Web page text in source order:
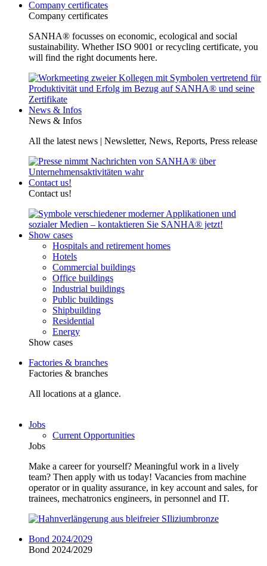
Company certificates
Company certificates
SANHA® focusses on economic, ecological and social
sustainability. Whether ISO 9001 or recycling certificate, you
will find the right documents here.
News & Infos
News & Infos
All the latest news | Newsletter, News, Reports, Press release
Contact us!
Contact us!
Show cases
Hospitals and retirement homes
Hotels
Commercial buildings
Office buildings
Industrial buildings
Public buildings
Shipbuilding
Residential
Energy
Show cases
Factories & branches
Factories & branches
All locations at a glance.
Jobs
Current Opportunities
Jobs
Make a career for yourself? Meaningful work in a lively
team? Then apply with us today! Vacancies from machine
operator or in quality assurance, in key account and sales, for
trainees, mechatronics engineers, in personnel and IT.
Bond 2024/2029
Bond 2024/2029